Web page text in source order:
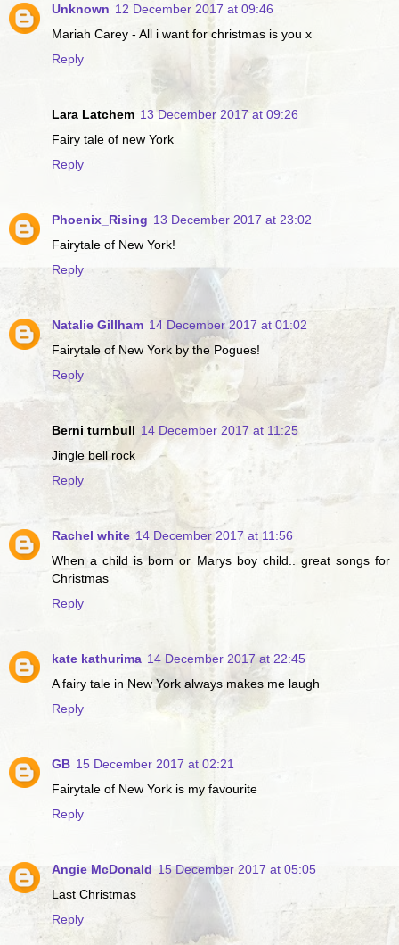
Unknown 12 December 2017 at 09:46
Mariah Carey - All i want for christmas is you x
Reply
Lara Latchem 13 December 2017 at 09:26
Fairy tale of new York
Reply
Phoenix_Rising 13 December 2017 at 23:02
Fairytale of New York!
Reply
Natalie Gillham 14 December 2017 at 01:02
Fairytale of New York by the Pogues!
Reply
Berni turnbull 14 December 2017 at 11:25
Jingle bell rock
Reply
Rachel white 14 December 2017 at 11:56
When a child is born or Marys boy child.. great songs for
Christmas
Reply
kate kathurima 14 December 2017 at 22:45
A fairy tale in New York always makes me laugh
Reply
GB 15 December 2017 at 02:21
Fairytale of New York is my favourite
Reply
Angie McDonald 15 December 2017 at 05:05
Last Christmas
Reply